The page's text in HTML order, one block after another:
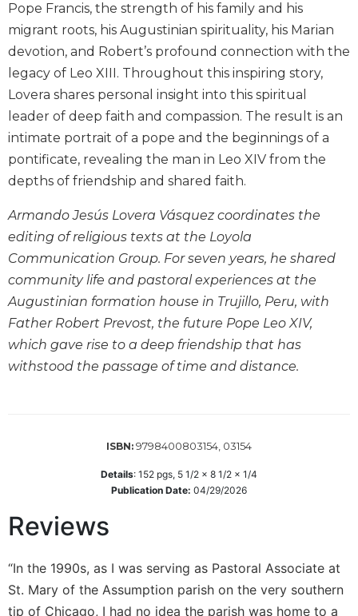
New
Testament
Scholarship
Little
Rock
Scripture
Study
Saint
John's
Bible
Commentaries
Commentary
Berit
Olam
Sacra
Pagina
Ecclesiology
and
and
Culture
Pope Francis, the strength of his family and his
migrant roots, his Augustinian spirituality, his Marian
devotion, and Robert’s profound connection with the
legacy of Leo XIII. Throughout this inspiring story,
Lovera shares personal insight into this spiritual
leader of deep faith and compassion. The result is an
intimate portrait of a pope and the beginnings of a
pontificate, revealing the man in Leo XIV from the
depths of friendship and shared faith.
Armando Jesús Lovera Vásquez coordinates the
editing of religious texts at the Loyola
Communication Group. For seven years, he shared
community life and pastoral experiences at the
Augustinian formation house in Trujillo, Peru, with
Father Robert Prevost, the future Pope Leo XIV,
which gave rise to a deep friendship that has
withstood the passage of time and distance.
ISBN: 9798400803154, 03154
Details: 152 pgs, 5 1/2 x 8 1/2 x 1/4
Publication Date: 04/29/2026
Reviews
“In the 1990s, as I was serving as Pastoral Associate at
St. Mary of the Assumption parish on the very southern
tip of Chicago, I had no idea the parish was home to a